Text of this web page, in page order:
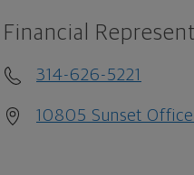
Financial
314-626-5221
10805 Sunset